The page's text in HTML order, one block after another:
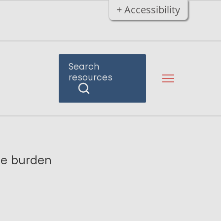
+ Accessibility
Search
resources
burden